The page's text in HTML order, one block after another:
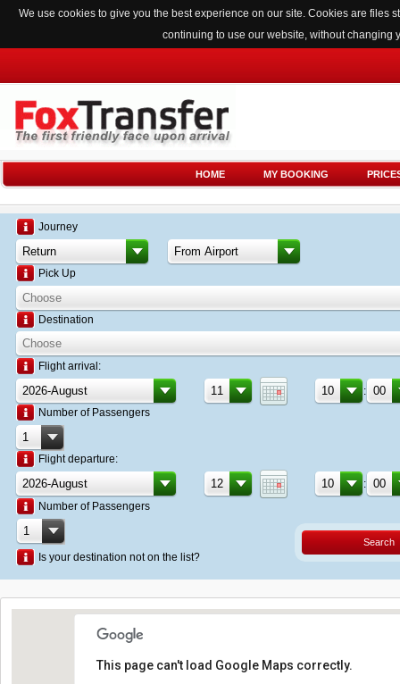
We use cookies to give you the best experience on our site. Cookies are
continuing to use our website, without changing
HOME MY BOOKING
Journey
Pick Up
Destination
Flight arrival:
:
Number of Passengers
Flight departure:
:
Number of Passengers
Is your destination not on the list?
Search
This page can't load Google Maps correctly.